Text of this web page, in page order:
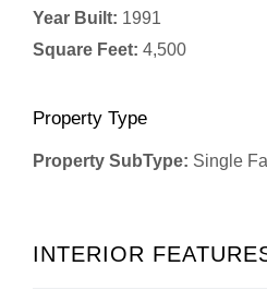
Year Built: 1991
Square Feet: 4,500
Property Type
Property SubType: Single
INTERIOR